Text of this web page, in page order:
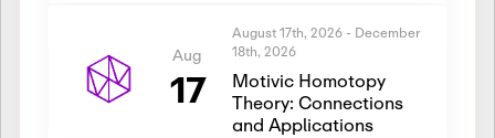
Aug
17
August 17th, 2026 - December
18th, 2026
Motivic Homotopy
Theory: Connections
and Applications